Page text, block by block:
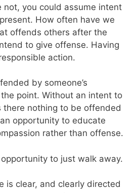
not, you could assume intent
How often have we
offends others after the
to give offense. Having
action.
by someone’s
point. Without an intent to
there nothing to be offended
opportunity to educate
rather than offense.
to just walk away.
is clear, and clearly directed